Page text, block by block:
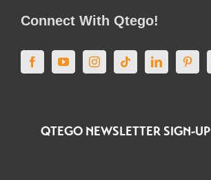
Connect With Qtego!
QTEGO NEWSLETTER SIGN-UP